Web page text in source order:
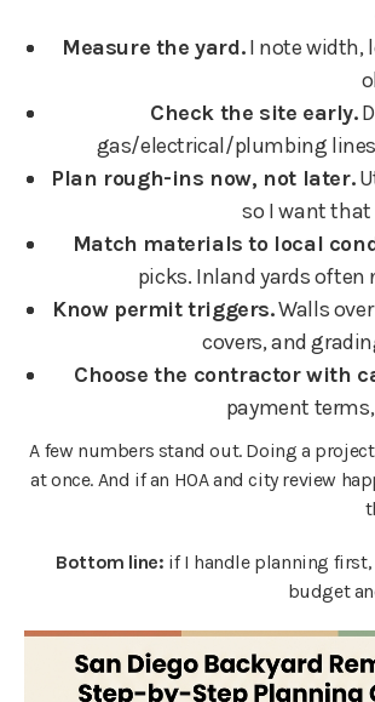
Measure the yard.I note width,
Check the site early.
gas/electrical/plumbing lines
Plan rough-ins now, not later.
so I want
Match materials to local
picks. Inland yards often
Know permit triggers.Walls over
covers, and
Choose the contractor with
payment
A few numbers stand out. Doing a
at once. And if an HOA and city review
Bottom line: if I handle planning
budget